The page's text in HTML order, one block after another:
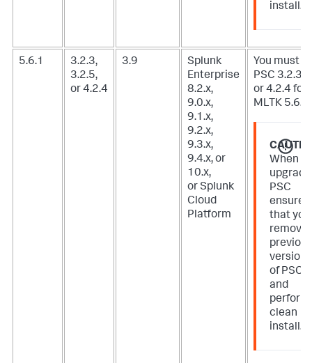
install.
5.6.1
3.2.3,
3.2.5,
or 4.2.4
3.9
Splunk
Enterprise
8.2.x,
9.0.x,
9.1.x,
9.2.x,
9.3.x,
9.4.x, or
10.x,
or Splunk
Cloud
Platform
You must
PSC 3.2.3,
or 4.2.4 for
MLTK 5.6.1.
When
PSC
ensure
that you
remove
versions
of PSC
and
perform
clean
install.